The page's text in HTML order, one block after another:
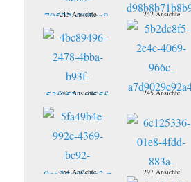
215 Ansichte 242 Ansichte
262 Ansichte 245 Ansichte
254 Ansichte 297 Ansichte